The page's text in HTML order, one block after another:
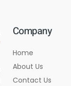
Company
Home
About Us
Contact Us